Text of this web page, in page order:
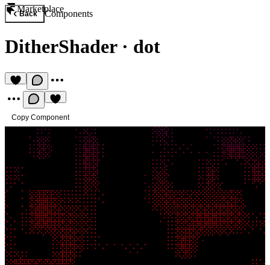
Marketplace
Back Components
DitherShader· dot
Copy Component